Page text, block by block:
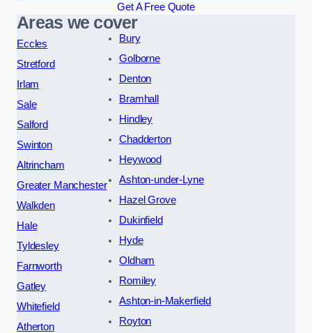
Get A Free Quote
Areas we cover
Eccles
Stretford
Irlam
Sale
Salford
Swinton
Altrincham
Greater Manchester
Walkden
Hale
Tyldesley
Farnworth
Gatley
Whitefield
Atherton
Bury
Golborne
Denton
Bramhall
Hindley
Chadderton
Heywood
Ashton-under-Lyne
Hazel Grove
Dukinfield
Hyde
Oldham
Romiley
Ashton-in-Makerfield
Royton